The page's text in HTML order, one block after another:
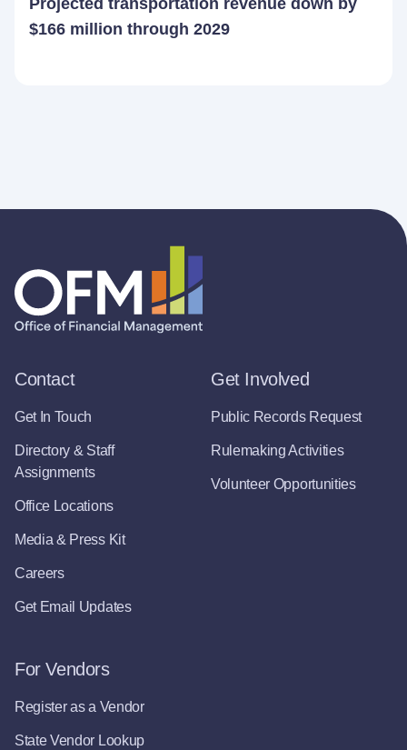
Projected transportation revenue down by
$166 million through 2029
Contact
Get In Touch
Directory & Staff
Assignments
Office Locations
Media & Press Kit
Careers
Get Email Updates
Get Involved
Public Records Request
Rulemaking Activities
Volunteer Opportunities
For Vendors
Register as a Vendor
State Vendor Lookup